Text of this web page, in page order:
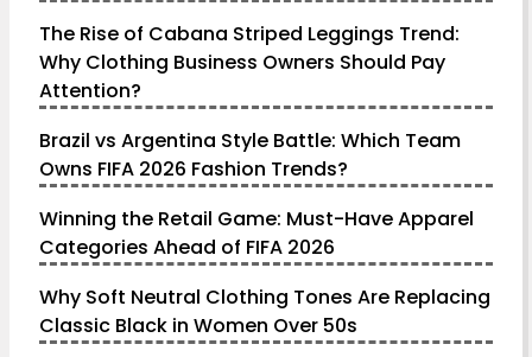
The Rise of Cabana Striped Leggings Trend:
Why Clothing Business Owners Should Pay
Attention?
Brazil vs Argentina Style Battle: Which Team
Owns FIFA 2026 Fashion Trends?
Winning the Retail Game: Must-Have Apparel
Categories Ahead of FIFA 2026
Why Soft Neutral Clothing Tones Are Replacing
Classic Black in Women Over 50s